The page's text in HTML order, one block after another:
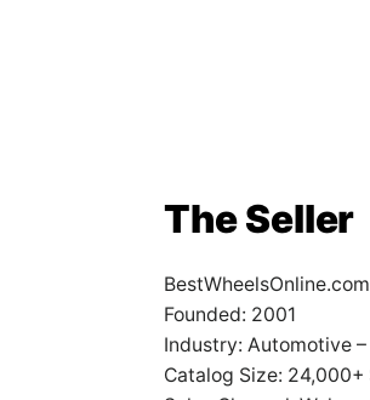
The Seller
BestWheelsOnline.com
Founded: 2001
Industry: Automotive –
Catalog Size: 24,000+